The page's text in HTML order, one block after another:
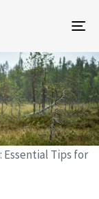
Essential Tips for